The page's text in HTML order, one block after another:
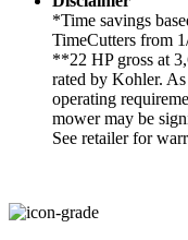
*Time savings
TimeCutters from
**22 HP gross at
rated by Kohler.
operating
mower may be
See retailer for